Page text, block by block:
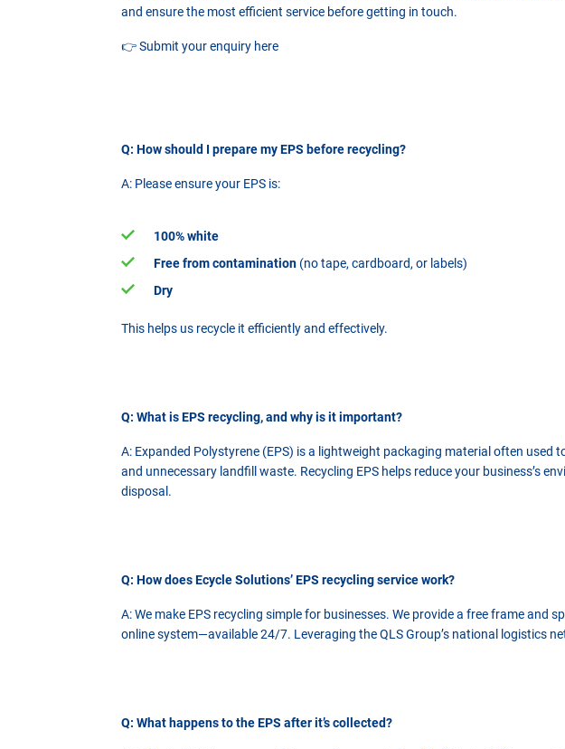
and ensure the most efficient service before getting in touch.
👉Submit your enquiry here
Q: How should I prepare my EPS before recycling?
A: Please ensure your EPS is:
100% white
Free from contamination (no tape, cardboard, or labels)
Dry
This helps us recycle it efficiently and effectively.
Q: What is EPS recycling, and why is it important?
A: Expanded Polystyrene (EPS) is a lightweight packaging material often
and unnecessary landfill waste. Recycling EPS helps reduce your business’s
disposal.
Q: How does Ecycle Solutions’ EPS recycling service work?
A: We make EPS recycling simple for businesses. We provide a free frame
online system—available 24/7. Leveraging the QLS Group’s national logistics
Q: What happens to the EPS after it’s collected?